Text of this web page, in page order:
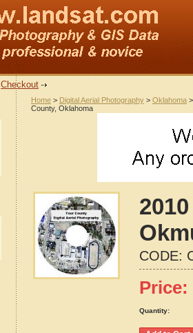
Checkout
Home > Digital Aerial Photography > Oklahoma
County, Oklahoma
CODE:
Price:
Quantity: